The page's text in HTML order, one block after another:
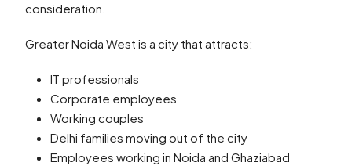
consideration.
Greater Noida West is a city that attracts:
IT professionals
Corporate employees
Working couples
Delhi families moving out of the city
Employees working in Noida and Ghaziabad